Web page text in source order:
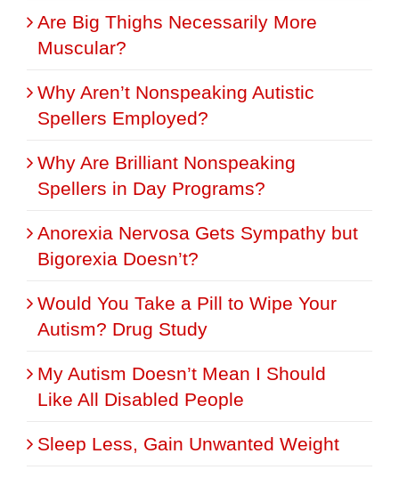
Are Big Thighs Necessarily More
Muscular?
Why Aren’t Nonspeaking Autistic
Spellers Employed?
Why Are Brilliant Nonspeaking
Spellers in Day Programs?
Anorexia Nervosa Gets Sympathy but
Bigorexia Doesn’t?
Would You Take a Pill to Wipe Your
Autism? Drug Study
My Autism Doesn’t Mean I Should
Like All Disabled People
Sleep Less, Gain Unwanted Weight